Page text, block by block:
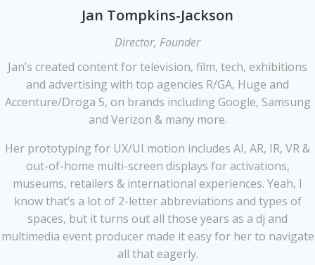
Jan Tompkins-Jackson
Director, Founder
Jan’s created content for television, film, tech, exhibitions
and advertising with top agencies R/GA, Huge and
Accenture/Droga 5, on brands including Google, Samsung
and Verizon & many more.
Her prototyping for UX/UI motion includes AI, AR, IR, VR &
out-of-home multi-screen displays for activations,
museums, retailers & international experiences. Yeah, I
know that’s a lot of 2-letter abbreviations and types of
spaces, but it turns out all those years as a dj and
multimedia event producer made it easy for her to navigate
all that eagerly.